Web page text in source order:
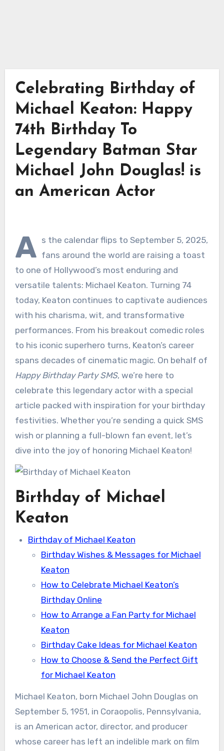
Celebrating Birthday of
Michael Keaton: Happy
74th Birthday To
Legendary Batman Star
Michael John Douglas! is
an American Actor
A s the calendar flips to September 5, 2025,
fans around the world are raising a toast
to one of Hollywood’s most enduring and
versatile talents: Michael Keaton. Turning 74
today, Keaton continues to captivate audiences
with his charisma, wit, and transformative
performances. From his breakout comedic roles
to his iconic superhero turns, Keaton’s career
spans decades of cinematic magic. On behalf of
Happy Birthday Party SMS, we’re here to
celebrate this legendary actor with a special
article packed with inspiration for your birthday
festivities. Whether you’re sending a quick SMS
wish or planning a full-blown fan event, let’s
dive into the joy of honoring Michael Keaton!
Birthday of Michael
Keaton
Birthday of Michael Keaton
Birthday Wishes & Messages for Michael
Keaton
How to Celebrate Michael Keaton’s
Birthday Online
How to Arrange a Fan Party for Michael
Keaton
Birthday Cake Ideas for Michael Keaton
How to Choose & Send the Perfect Gift
for Michael Keaton
Michael Keaton, born Michael John Douglas on
September 5, 1951, in Coraopolis, Pennsylvania,
is an American actor, director, and producer
whose career has left an indelible mark on film